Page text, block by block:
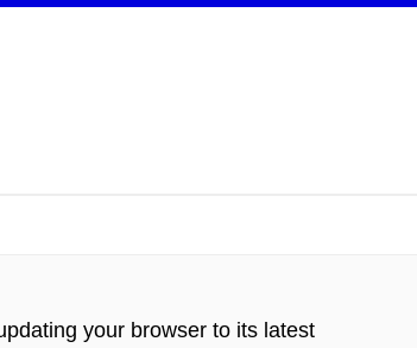
your browser to its latest